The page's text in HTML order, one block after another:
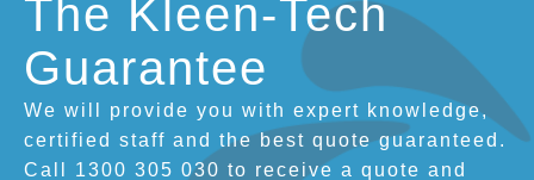
The Kleen-Tech
Guarantee
We will provide you with expert knowledge,
certified staff and the best quote guaranteed.
Call 1300 305 030 to receive a quote and